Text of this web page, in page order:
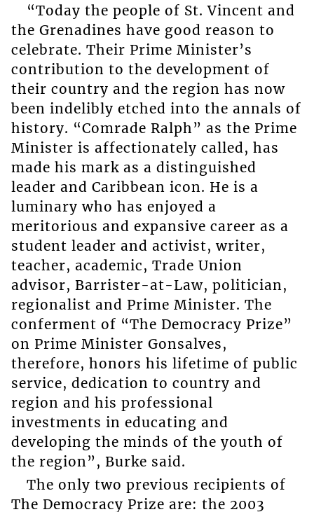
“Today the people of St. Vincent and
the Grenadines have good reason to
celebrate. Their Prime Minister’s
contribution to the development of
their country and the region has now
been indelibly etched into the annals of
history. “Comrade Ralph” as the Prime
Minister is affectionately called, has
made his mark as a distinguished
leader and Caribbean icon. He is a
luminary who has enjoyed a
meritorious and expansive career as a
student leader and activist, writer,
teacher, academic, Trade Union
advisor, Barrister-at-Law, politician,
regionalist and Prime Minister. The
conferment of “The Democracy Prize”
on Prime Minister Gonsalves,
therefore, honors his lifetime of public
service, dedication to country and
region and his professional
investments in educating and
developing the minds of the youth of
the region”, Burke said.
The only two previous recipients of
The Democracy Prize are: the 2003